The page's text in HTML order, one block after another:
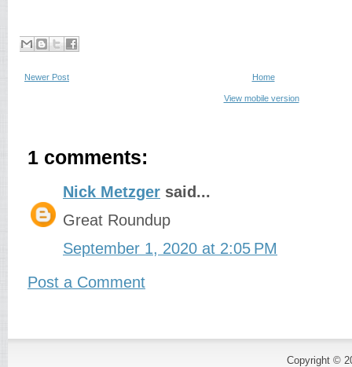
Newer Post Home
View mobile version
1 comments:
Nick Metzger said...
Great Roundup
September 1, 2020 at 2:05 PM
Post a Comment
Copyright ©